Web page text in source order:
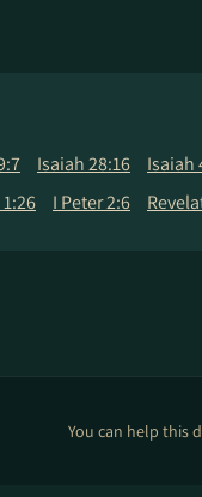
Isaiah 28:16 Isaiah
I Peter 2:6
You can help this